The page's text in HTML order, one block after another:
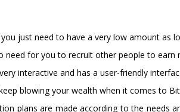
just need to have a very low amount as
need for you to recruit other people to earn
interactive and has a user-friendly
blowing your wealth when it comes to
plans are made according to the needs